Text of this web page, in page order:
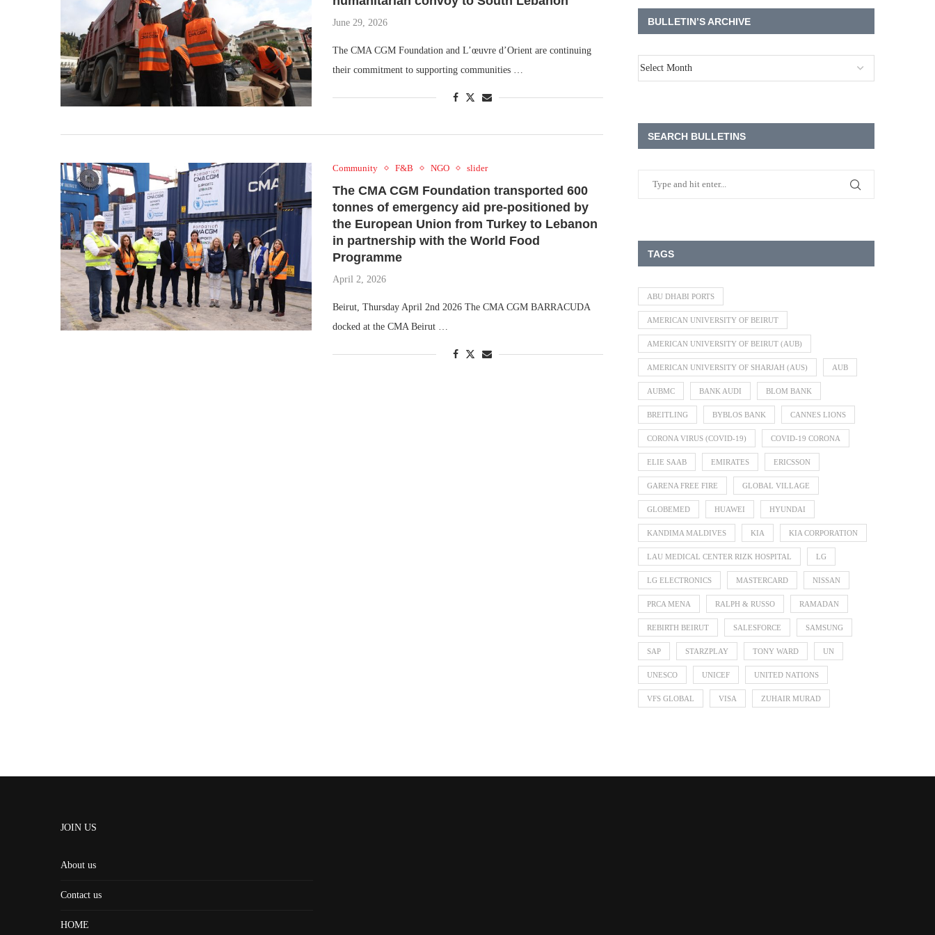
June 29, 2026
The CMA CGM Foundation and L’œuvre d’Orient are continuing
their commitment to supporting communities …
Community F&B NGO slider
The CMA CGM Foundation transported 600
tonnes of emergency aid pre-positioned by
the European Union from Turkey to Lebanon
in partnership with the World Food
Programme
April 2, 2026
Beirut, Thursday April 2nd 2026 The CMA CGM BARRACUDA
docked at the CMA Beirut …
BULLETIN’S ARCHIVE
SEARCH BULLETINS
TAGS
ABU DHABI PORTS
AMERICAN UNIVERSITY OF BEIRUT
AMERICAN UNIVERSITY OF BEIRUT (AUB)
AMERICAN UNIVERSITY OF SHARJAH (AUS) AUB
AUBMC BANK AUDI BLOM BANK
BREITLING BYBLOS BANK CANNES LIONS
CORONA VIRUS (COVID-19) COVID-19 CORONA
ELIE SAAB EMIRATES ERICSSON
GARENA FREE FIRE GLOBAL VILLAGE
GLOBEMED HUAWEI HYUNDAI
KANDIMA MALDIVES KIA KIA CORPORATION
LAU MEDICAL CENTER RIZK HOSPITAL LG
LG ELECTRONICS MASTERCARD NISSAN
PRCA MENA RALPH & RUSSO RAMADAN
REBIRTH BEIRUT SALESFORCE SAMSUNG
SAP STARZPLAY TONY WARD UN
UNESCO UNICEF UNITED NATIONS
VFS GLOBAL VISA ZUHAIR MURAD
JOIN US
About us
Contact us
HOME